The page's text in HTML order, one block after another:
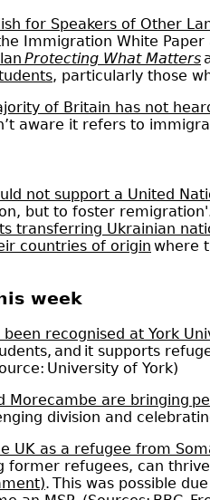
for Speakers of Other
Immigration White
Protecting What Matters
, particularly those
of Britain has not
aware it refers to
not support a United
but to foster
transferring Ukrainian
countries of origin where
week
recognised at York
and it supports
University of York)
Morecambe are bringing
division and
UK as a refugee from
refugees, can
. This was possible